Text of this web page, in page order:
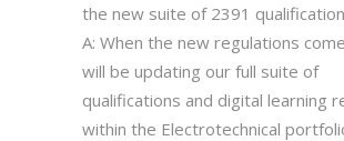
the new suite of 2391
A: When the new regulations
will be updating our full suite of
qualifications and digital learning
within the Electrotechnical